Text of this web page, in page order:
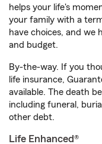
helps your life's
your family with a
have choices, and we
and budget.
By-the-way. If you
life insurance,
available. The death
including funeral,
other debt.
Life Enhanced®